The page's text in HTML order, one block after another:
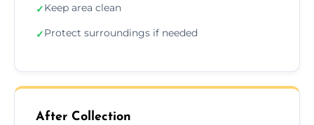
✓Keep area clean
✓Protect surroundings if needed
After Collection